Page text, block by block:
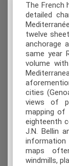
The French
detailed
twelve
anchorage
same year
volume
cities
views of
mapping
eighteenth
J.N. Bellin
maps
windmills,